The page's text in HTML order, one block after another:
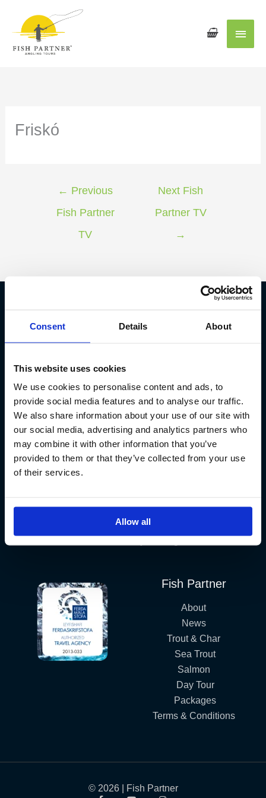
Consent Details About
This website uses cookies
We use cookies to personalise content and ads, to
provide social media features and to analyse our traffic.
We also share information about your use of our site with
our social media, advertising and analytics partners who
may combine it with other information that you’ve
provided to them or that they’ve collected from your use
of their services.
Allow all
Main
Friskó
← Previous
Fish Partner
TV
Next Fish
Partner TV
→
Fish Partner ehf
Sundaborg 5
104 Reykjavík
(+354) 571 4545
Fish Partner
About
News
Trout & Char
Sea Trout
Salmon
Day Tour
Packages
Terms & Conditions
© 2026 | Fish Partner